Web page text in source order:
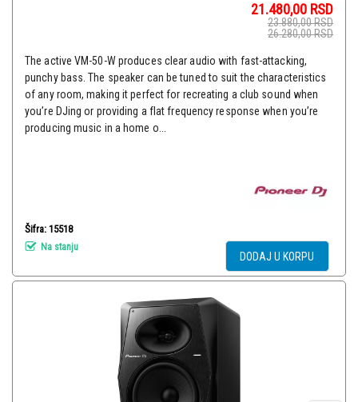
21.480,00 RSD
23.880,00RSD
26.280,00RSD
The active VM-50-W produces clear audio with fast-attacking,
punchy bass. The speaker can be tuned to suit the characteristics
of any room, making it perfect for recreating a club sound when
you’re DJing or providing a flat frequency response when you’re
producing music in a home o...
Šifra: 15518
Na stanju
DODAJ U KORPU